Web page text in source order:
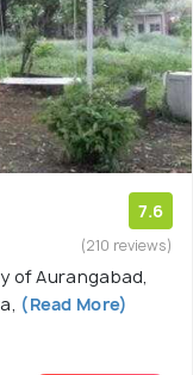
7.6
(210 reviews)
of Aurangabad,
(Read More)